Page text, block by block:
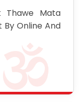
Thawe Mata
By Online And